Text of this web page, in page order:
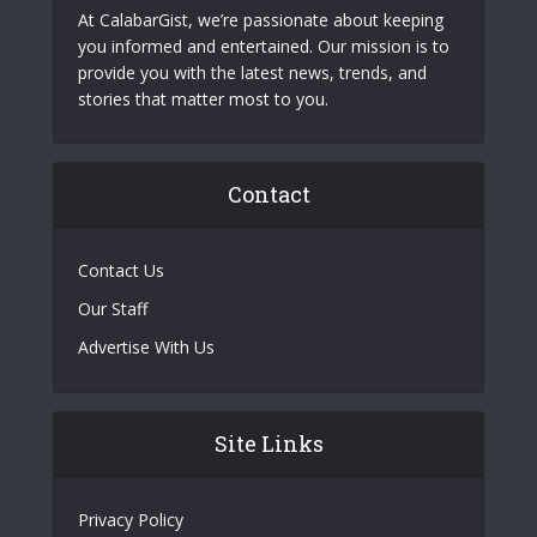
At CalabarGist, we’re passionate about keeping
you informed and entertained. Our mission is to
provide you with the latest news, trends, and
stories that matter most to you.
Contact
Contact Us
Our Staff
Advertise With Us
Site Links
Privacy Policy